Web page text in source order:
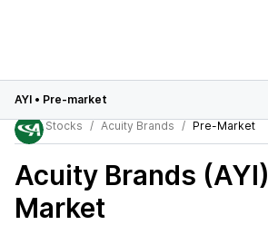
AYI • Pre-market
Stocks
Acuity Brands Pre-Market
Acuity Brands (AYI)
Market